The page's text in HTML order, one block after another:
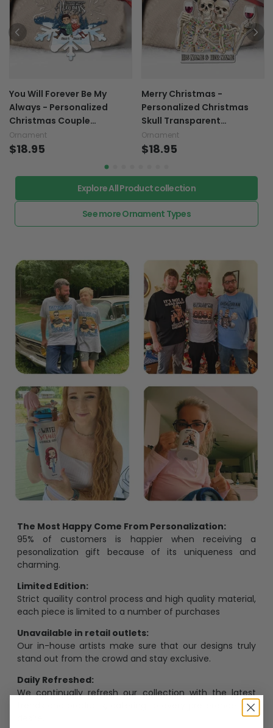
You Will Forever Be My
Always - Personalized
Christmas Couple
Transparent Ornament
Ornament
$18.95
Merry Christmas -
Personalized Christmas
Skull Transparent
Ornament
Ornament
$18.95
Explore All Product collection
See more Ornament Types
The Most Happy Come From Personalization:
95% of customers is happier when receiving a
pesonalization gift because of its uniqueness and
charming.
Limited Edition:
Strict quaility control process and high quality material,
each piece is limited to a number of purchases
Unavailable in retail outlets:
Our in-house artists make sure that our designs truly
stand out from the crowd and stay exclusive.
Daily Refreshed:
We continually refresh our collection with the latest
trends and products, catering to every preference and